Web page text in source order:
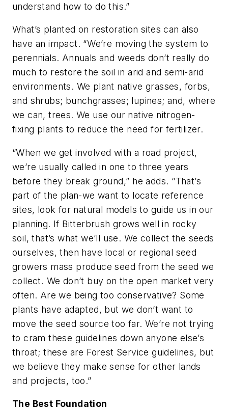
understand how to do this.”
What’s planted on restoration sites can also
have an impact. “We’re moving the system to
perennials. Annuals and weeds don’t really do
much to restore the soil in arid and semi-arid
environments. We plant native grasses, forbs,
and shrubs; bunchgrasses; lupines; and, where
we can, trees. We use our native nitrogen-
fixing plants to reduce the need for fertilizer.
“When we get involved with a road project,
we’re usually called in one to three years
before they break ground,” he adds. “That’s
part of the plan-we want to locate reference
sites, look for natural models to guide us in our
planning. If Bitterbrush grows well in rocky
soil, that’s what we’ll use. We collect the seeds
ourselves, then have local or regional seed
growers mass produce seed from the seed we
collect. We don’t buy on the open market very
often. Are we being too conservative? Some
plants have adapted, but we don’t want to
move the seed source too far. We’re not trying
to cram these guidelines down anyone else’s
throat; these are Forest Service guidelines, but
we believe they make sense for other lands
and projects, too.”
The Best Foundation